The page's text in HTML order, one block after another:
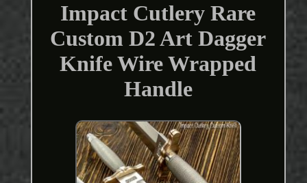
Impact Cutlery Rare
Custom D2 Art Dagger
Knife Wire Wrapped
Handle